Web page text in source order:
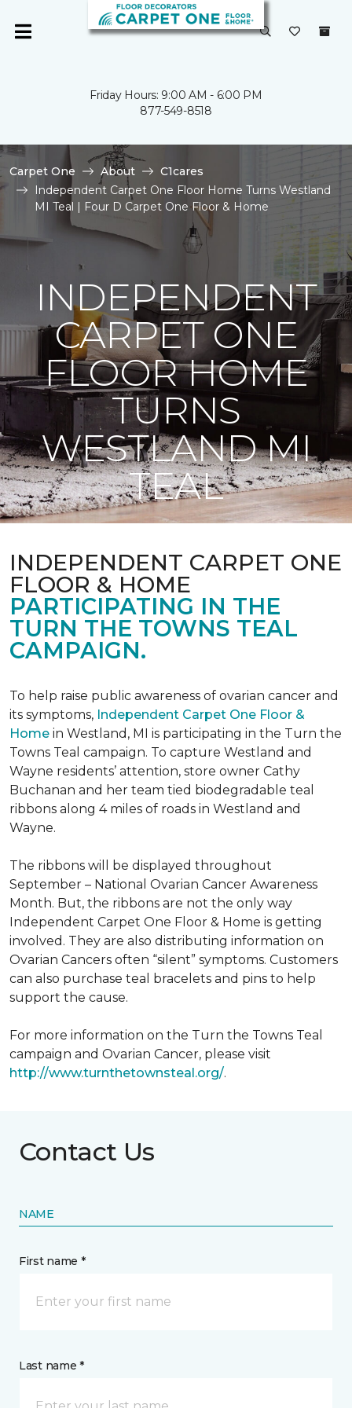
Friday Hours: 9:00 AM - 6:00 PM
877-549-8518
Carpet One About
C1cares
Independent Carpet One Floor Home Turns Westland
MI Teal | Four D Carpet One Floor & Home
INDEPENDENT
CARPET ONE
FLOOR HOME
TURNS
WESTLAND MI
TEAL
INDEPENDENT CARPET ONE
FLOOR & HOME
PARTICIPATING IN THE
TURN THE TOWNS TEAL
CAMPAIGN.
To help raise public awareness of ovarian cancer and
its symptoms, Independent Carpet One Floor &
Home in Westland, MI is participating in the Turn the
Towns Teal campaign. To capture Westland and
Wayne residents’ attention, store owner Cathy
Buchanan and her team tied biodegradable teal
ribbons along 4 miles of roads in Westland and
Wayne.
The ribbons will be displayed throughout
September – National Ovarian Cancer Awareness
Month. But, the ribbons are not the only way
Independent Carpet One Floor & Home is getting
involved. They are also distributing information on
Ovarian Cancers often “silent” symptoms. Customers
can also purchase teal bracelets and pins to help
support the cause.
For more information on the Turn the Towns Teal
campaign and Ovarian Cancer, please visit
http://www.turnthetownsteal.org/.
Contact Us
NAME
First name *
Last name *